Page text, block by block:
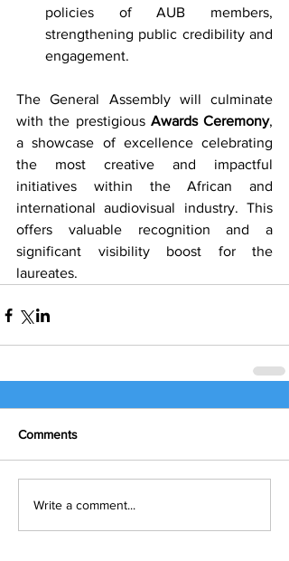
policies of AUB members,
strengthening public credibility and
engagement.
The General Assembly will culminate
with the prestigious Awards Ceremony,
a showcase of excellence celebrating
the most creative and impactful
initiatives within the African and
international audiovisual industry. This
offers valuable recognition and a
significant visibility boost for the
laureates.
Comments
Write a comment...